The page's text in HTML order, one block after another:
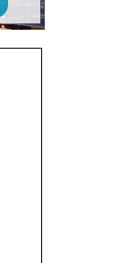
email
address